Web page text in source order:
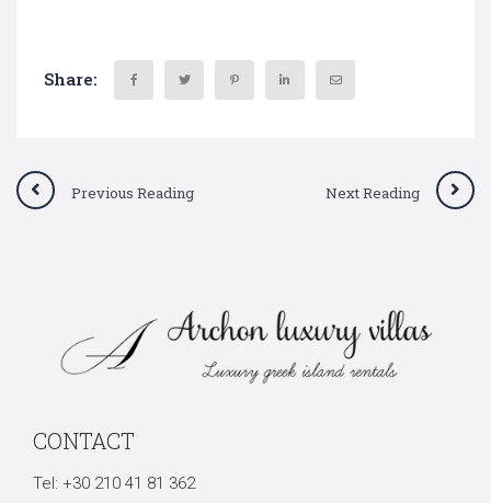
Share:
Previous Reading Next Reading
CONTACT
Tel: +30 210 41 81 362
Search
for: